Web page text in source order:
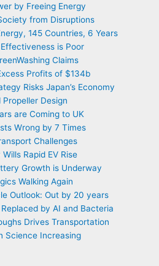
by Freeing Energy
from Disruptions
145 Countries, 6 Years
is Poor
Claims
Profits of $134b
Risks Japan’s Economy
Propeller Design
are Coming to UK
Wrong by 7 Times
Challenges
Rapid EV Rise
Growth is Underway
Walking Again
Outlook: Out by 20 years
by AI and Bacteria
Drives Transportation
Science Increasing